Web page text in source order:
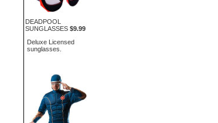
DEADPOOL
SUNGLASSES $9.99
Deluxe Licensed
sunglasses.